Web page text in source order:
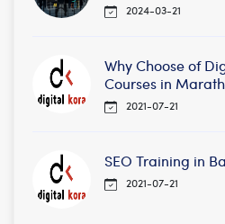
2024-03-21
Why Choose of
Courses in
2021-07-21
SEO Training in
2021-07-21